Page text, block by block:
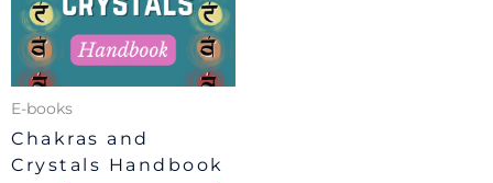
E-books
Chakras and
Crystals Handbook